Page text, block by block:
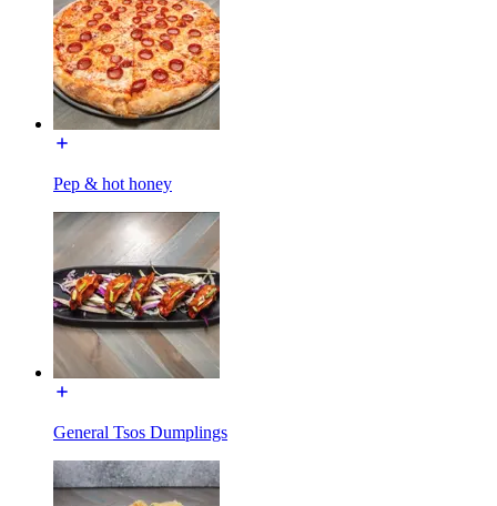
Pep & hot honey
General Tsos Dumplings